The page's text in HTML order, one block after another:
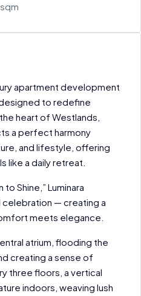
sqm
apartment development
to redefine
heart of Westlands,
a perfect harmony
and lifestyle, offering
like a daily retreat.
Shine,” Luminara
— creating a
meets elegance.
atrium, flooding the
creating a sense of
three floors, a vertical
indoors, weaving lush